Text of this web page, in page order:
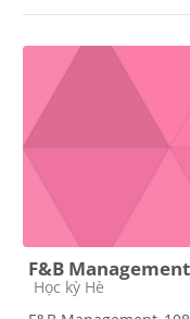
F&B
Course category
Học kỳ Hè